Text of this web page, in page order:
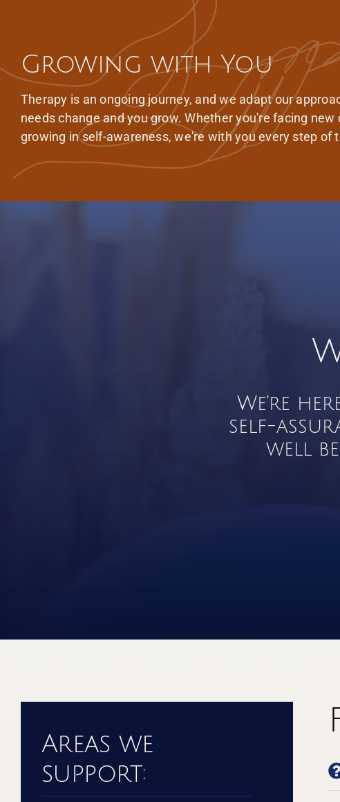
Growing with You
Therapy is an ongoing journey, and we adapt our
needs change and you grow. Whether you're facing new
growing in self-awareness, we're with you every step of
We’re
self-
well
Areas we
support: